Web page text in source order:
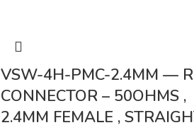
VSW-4H-PMC-2.4MM —
CONNECTOR – 50OHMS ,
2.4MM FEMALE ,